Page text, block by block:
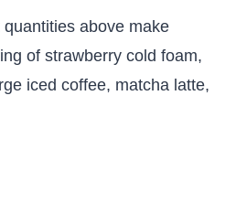
above make
of strawberry cold foam,
iced coffee, matcha latte,